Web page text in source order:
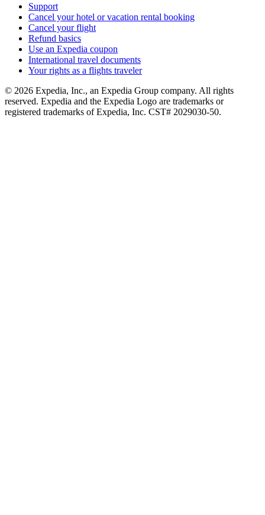
Support
Cancel your hotel or vacation rental booking
Cancel your flight
Refund basics
Use an Expedia coupon
International travel documents
Your rights as a flights traveler
© 2026 Expedia, Inc., an Expedia Group company. All rights
reserved. Expedia and the Expedia Logo are trademarks or
registered trademarks of Expedia, Inc. CST# 2029030-50.